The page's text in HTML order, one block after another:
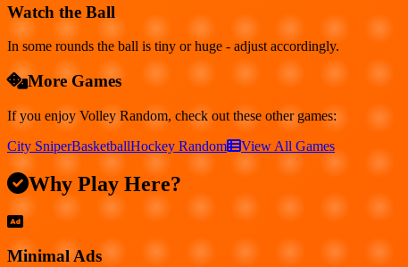
Watch the Ball
In some rounds the ball is tiny or huge - adjust accordingly.
More Games
If you enjoy Volley Random, check out these other games:
City SniperBasketballHockey Random View All Games
Why Play Here?
Minimal Ads